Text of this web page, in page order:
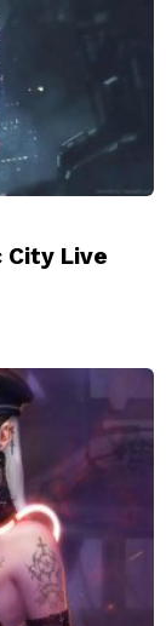
City Live